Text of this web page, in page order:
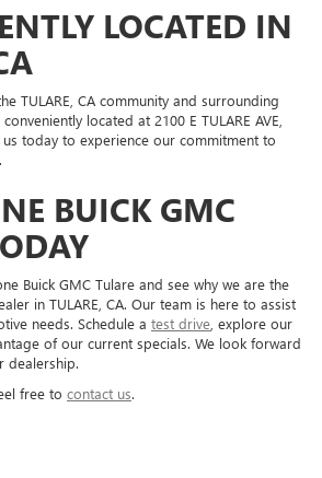
LOCATED IN
TULARE, CA community and surrounding
located at 2100 E TULARE AVE,
us today to experience our commitment to
BUICK GMC
Buick GMC Tulare and see why we are the
in TULARE, CA. Our team is here to assist
needs. Schedule a test drive , explore our
of our current specials. We look forward
dealership.
free to contact us.